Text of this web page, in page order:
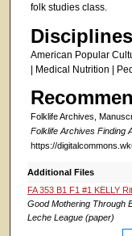
folk studies class.
Disciplines
American Popular
| Medical Nutrition |
Folklife Archives,
Folklife Archives Finding
https://
Additional Files
FA 353 B1 F1 #1 KELLY
Good Mothering Through
Leche League (paper)